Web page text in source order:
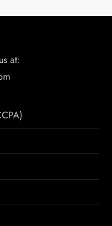
at: